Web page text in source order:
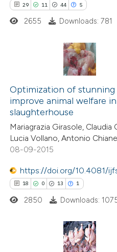
shows how a scientific paper
been cited by providing the
of the citation, a
describing whether
mentions, or contrasts
claim, and a label
in which section the
was made.
29 11 44 5
11
44
5
Citing Publications
Supporting
Mentioning
Contrasting
how this article has been
atscite.ai
been cited by providing the
of the citation, a
2655 Downloads: 781
Optimization of
improve animal welfare
slaughterhouse
Mariagrazia Girasole, Claudia
Lucia Vollano, Antonio
08-09-2015
https://doi.org/10.4081/
18 0 13 1
2850 Downloads: